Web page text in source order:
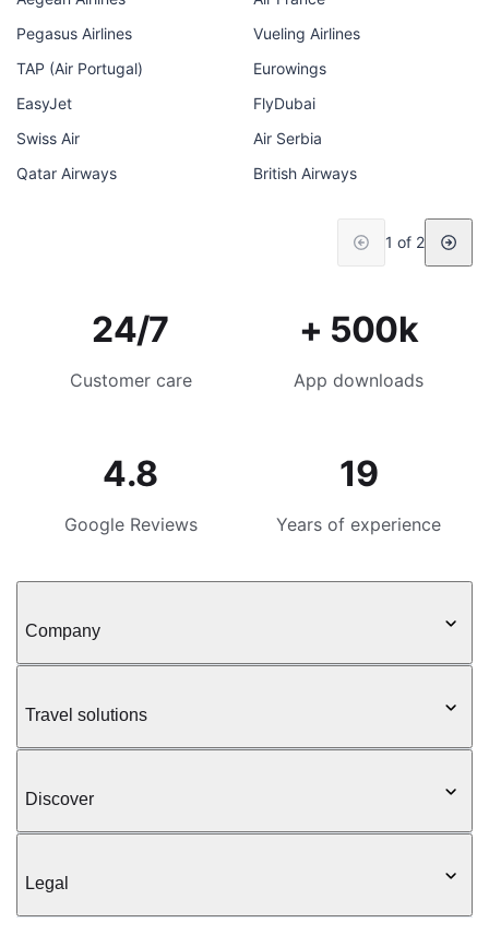
Pegasus Airlines
Vueling Airlines
TAP (Air Portugal)
Eurowings
EasyJet
FlyDubai
Swiss Air
Air Serbia
Qatar Airways
British Airways
1 of 2
24/7
Customer care
+ 500k
App downloads
4.8
Google Reviews
19
Years of experience
Company
Travel solutions
Discover
Legal